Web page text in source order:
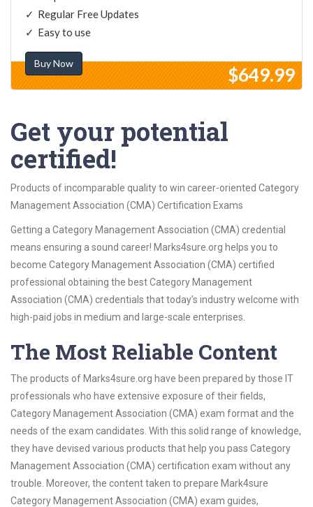
Regular Free Updates
Easy to use
Buy Now
$649.99
Get your potential
certified!
Products of incomparable quality to win career-oriented Category
Management Association (CMA) Certification Exams
Getting a Category Management Association (CMA) credential
means ensuring a sound career! Marks4sure.org helps you to
become Category Management Association (CMA) certified
professional obtaining the best Category Management
Association (CMA) credentials that today’s industry welcome with
high-paid jobs in medium and large-scale enterprises.
The Most Reliable Content
The products of Marks4sure.org have been prepared by those IT
professionals who have extensive exposure of their fields,
Category Management Association (CMA) exam format and the
needs of the exam candidates. With this solid range of knowledge,
they have devised various products that help you pass Category
Management Association (CMA) certification exam without any
trouble. Moreover, the content taken to prepare Mark4sure
Category Management Association (CMA) exam guides,